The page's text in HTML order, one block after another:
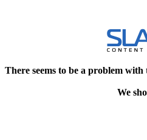
There seems to be a problem
We